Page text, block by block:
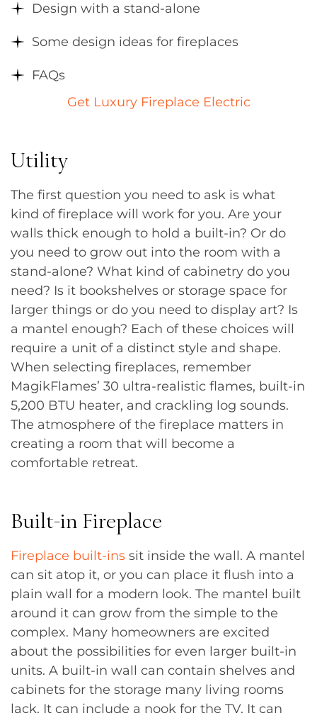
Design with a stand-alone
Some design ideas for fireplaces
FAQs
Get Luxury Fireplace Electric
Utility
The first question you need to ask is what
kind of fireplace will work for you. Are your
walls thick enough to hold a built-in? Or do
you need to grow out into the room with a
stand-alone? What kind of cabinetry do you
need? Is it bookshelves or storage space for
larger things or do you need to display art? Is
a mantel enough? Each of these choices will
require a unit of a distinct style and shape.
When selecting fireplaces, remember
MagikFlames’ 30 ultra-realistic flames, built-in
5,200 BTU heater, and crackling log sounds.
The atmosphere of the fireplace matters in
creating a room that will become a
comfortable retreat.
Built-in Fireplace
Fireplace built-ins sit inside the wall. A mantel
can sit atop it, or you can place it flush into a
plain wall for a modern look. The mantel built
around it can grow from the simple to the
complex. Many homeowners are excited
about the possibilities for even larger built-in
units. A built-in wall can contain shelves and
cabinets for the storage many living rooms
lack. It can include a nook for the TV. It can